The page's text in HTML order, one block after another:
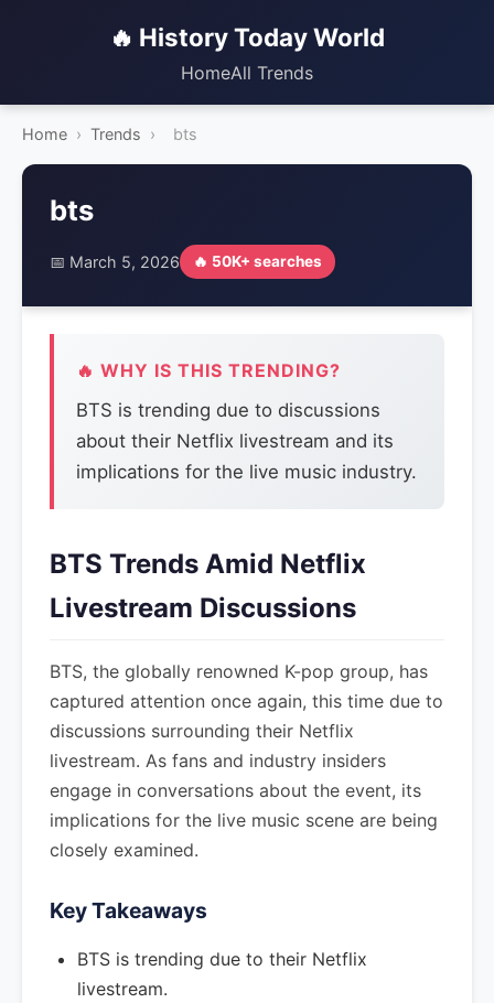
🔥 History Today World
HomeAll Trends
Home › Trends › bts
bts
📅 March 5, 2026 🔥 50K+ searches
🔥 WHY IS THIS TRENDING?
BTS is trending due to discussions
about their Netflix livestream and its
implications for the live music industry.
BTS Trends Amid Netflix
Livestream Discussions
BTS, the globally renowned K-pop group, has
captured attention once again, this time due to
discussions surrounding their Netflix
livestream. As fans and industry insiders
engage in conversations about the event, its
implications for the live music scene are being
closely examined.
Key Takeaways
BTS is trending due to their Netflix
livestream.